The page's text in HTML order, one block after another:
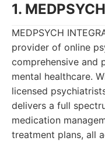
1.
MEDPSYCH
provider of online
comprehensive and
mental healthcare.
licensed
delivers a full
medication
treatment plans, all